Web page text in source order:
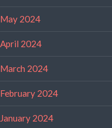
May 2024
April 2024
March 2024
February 2024
January 2024